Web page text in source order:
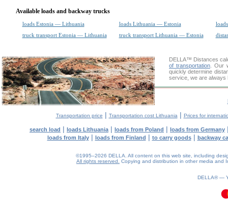
Available loads and backway trucks
loads Estonia — Lithuania loads Lithuania — Estonia
truck transport Estonia — Lithuania
truck transport Lithuania — Estonia
DELLA™ Distances
of transportation. Our
quickly determine
service, we are always
Transportation price | Transportation cost Lithuania | Prices for
search load | loads Lithuania | loads from Poland | loads from Germany
loads from Italy| loads from Finland | to carry goods| backway
©1995–2026 DELLA. All content on this web site, including
All rights reserved.
Copying and distribution in other media and
DELLA® —